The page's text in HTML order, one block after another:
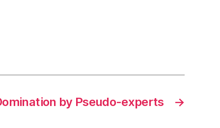
→
by Pseudo-experts